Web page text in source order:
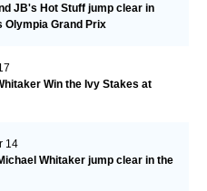
JB's Hot Stuff jump clear in
Olympia Grand Prix
Win the Ivy Stakes at
14
Whitaker jump clear in the